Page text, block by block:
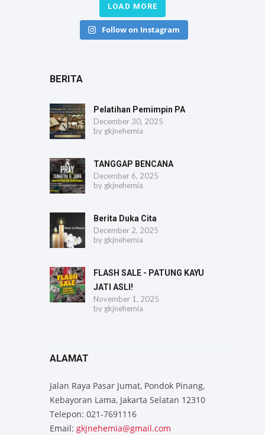
LOAD MORE
Follow on Instagram
BERITA
Pelatihan Pemimpin PA
December 30, 2025
by gkjnehemia
TANGGAP BENCANA
December 6, 2025
by gkjnehemia
Berita Duka Cita
December 2, 2025
by gkjnehemia
FLASH SALE - PATUNG KAYU
JATI ASLI!
November 1, 2025
by gkjnehemia
ALAMAT
Jalan Raya Pasar Jumat, Pondok Pinang,
Kebayoran Lama, Jakarta Selatan 12310
Telepon: 021-7691116
Email: gkjnehemia@gmail.com